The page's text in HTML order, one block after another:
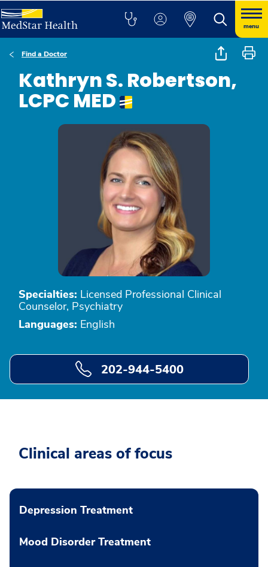
menu
Find a Doctor
Kathryn S. Robertson,
LCPC MED
Specialties: Licensed Professional Clinical
Counselor, Psychiatry
Languages: English
202-944-5400
Clinical areas of focus
Depression Treatment
Mood Disorder Treatment